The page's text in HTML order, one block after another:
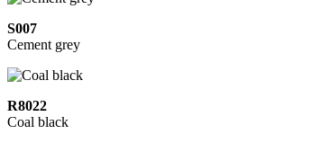
S007
Cement grey
R8022
Coal black